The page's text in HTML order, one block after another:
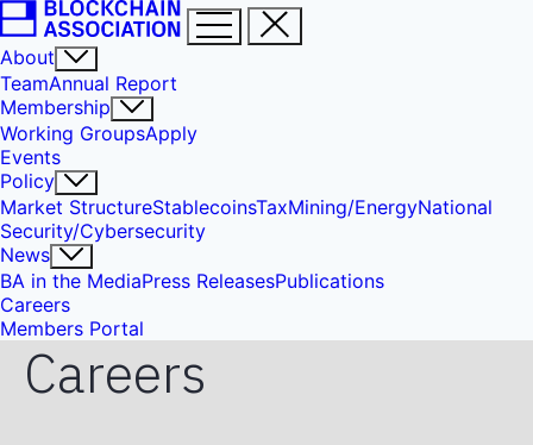
About
TeamAnnual Report
Membership
Working GroupsApply
Events
Policy
Market StructureStablecoinsTaxMining/EnergyNational
Security/Cybersecurity
News
BA in the MediaPress ReleasesPublications
Careers
Members Portal
Careers